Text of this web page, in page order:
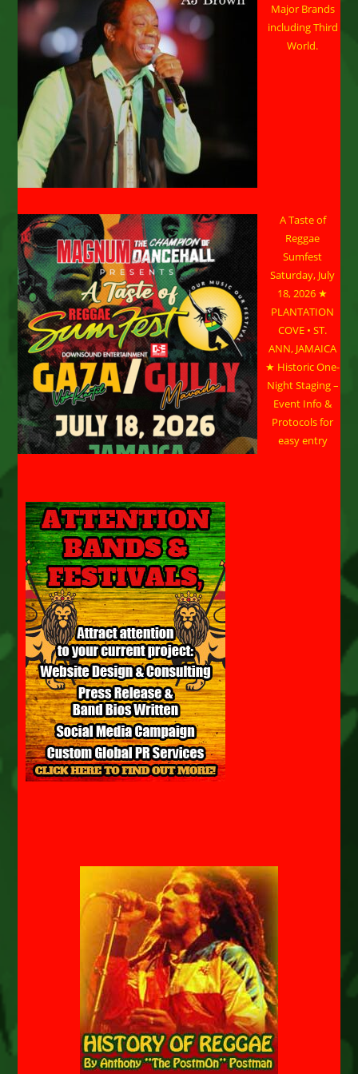
Major Brands
including Third
World.
A Taste of
Reggae
Sumfest
Saturday, July
18, 2026 ★
PLANTATION
COVE • ST.
ANN, JAMAICA
★ Historic One-
Night Staging –
Event Info &
Protocols for
easy entry